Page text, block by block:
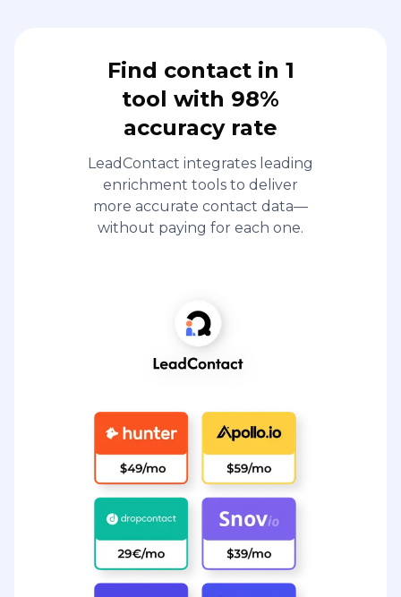
Find contact in 1
tool with 98%
accuracy rate
LeadContact integrates leading
enrichment tools to deliver
more accurate contact data—
without paying for each one.